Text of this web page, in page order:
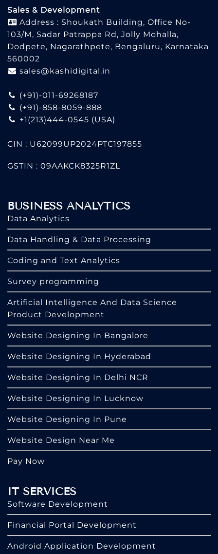
Sales & Development
Address : Shoukath Building, Office No-
103/M, Sadar Patrappa Rd, Jolly Mohalla,
Dodpete, Nagarathpete, Bengaluru, Karnataka
560002
sales@kashidigital.in
(+91)-011-69268187
(+91)-858-8059-888
+1(213)444-0545 (USA)
CIN : U62099UP2024PTC197855
GSTIN : 09AAKCK8325R1ZL
BUSINESS ANALYTICS
Data Analytics
Data Handling & Data Processing
Coding and Text Analytics
Survey programming
Artificial Intelligence And Data Science
Product Development
Website Designing In Bangalore
Website Designing In Hyderabad
Website Designing In Delhi NCR
Website Designing In Lucknow
Website Designing In Pune
Website Design Near Me
Pay Now
IT SERVICES
Software Development
Financial Portal Development
Android Application Development